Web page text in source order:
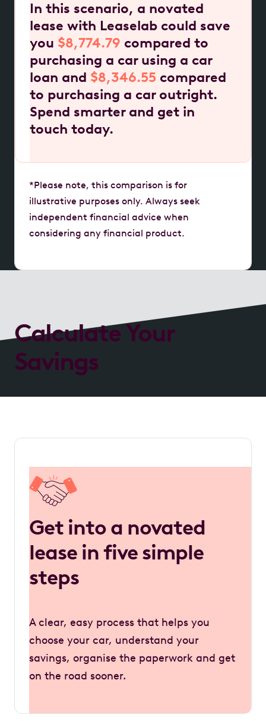
In this scenario, a novated
lease with Leaselab could save
you $8,774.79 compared to
purchasing a car using a car
loan and $8,346.55 compared
to purchasing a car outright.
Spend smarter and get in
touch today.
*Please note, this comparison is for
illustrative purposes only. Always seek
independent financial advice when
considering any financial product.
Calculate Your
Savings
Get into a novated
lease in five simple
steps
A clear, easy process that helps you
choose your car, understand your
savings, organise the paperwork and get
on the road sooner.